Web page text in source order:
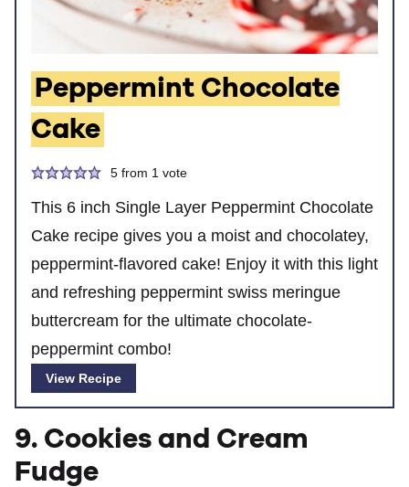
Peppermint Chocolate
Cake
5from 1 vote
This 6 inch Single Layer Peppermint Chocolate
Cake recipe gives you a moist and chocolatey,
peppermint-flavored cake! Enjoy it with this light
and refreshing peppermint swiss meringue
buttercream for the ultimate chocolate-
peppermint combo!
View Recipe
9. Cookies and Cream
Fudge